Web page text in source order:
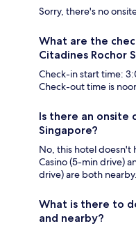
Sorry, there's no
What are the
Citadines Rochor
Check-in start time:
Check-out time is
Is there an onsite
Singapore?
No, this hotel doesn't
Casino (5-min drive)
drive) are both nearby.
What is there to
and nearby?